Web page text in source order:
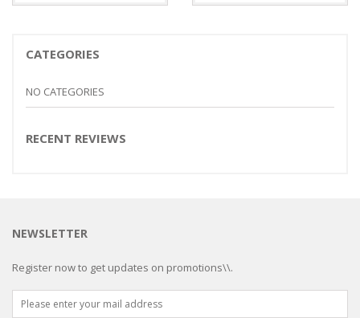
$15.99
CATEGORIES
NO CATEGORIES
RECENT REVIEWS
NEWSLETTER
Register now to get updates on promotions\\.